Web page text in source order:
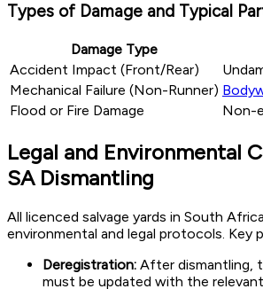
Types of Damage and Typical
Damage Type
Accident Impact (Front/Rear)
Mechanical Failure (Non-Runner)
Flood or Fire Damage
Non-
Legal and Environmental
SA Dismantling
All licenced salvage yards in South
environmental and legal protocols. Key
Deregistration: After dismantling,
must be updated with the